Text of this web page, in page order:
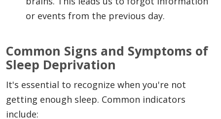
or events from the previous day.
Common Signs and Symptoms of
Sleep Deprivation
It's essential to recognize when you're not
getting enough sleep. Common indicators
include: